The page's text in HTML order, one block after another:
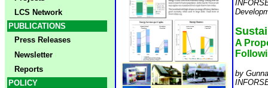
LCS Network
PUBLICATIONS
Press Releases
Newsletter
Reports
POLICY
A
by